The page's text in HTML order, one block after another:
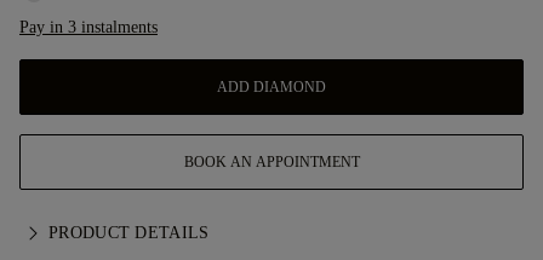
Pay in 3 instalments
ADD DIAMOND
BOOK AN APPOINTMENT
PRODUCT DETAILS